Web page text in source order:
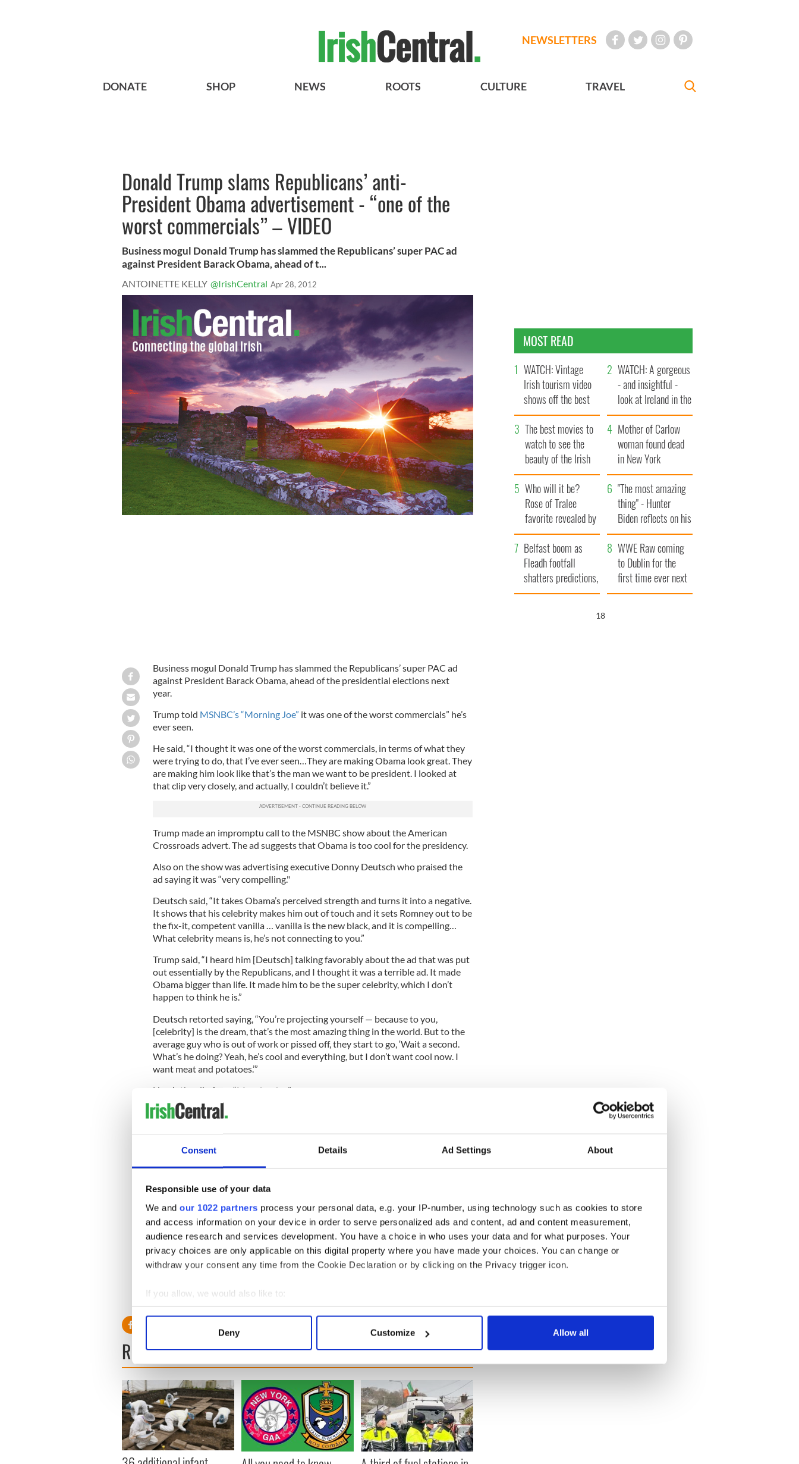
Consent Details Ad Settings About
Responsible use of your data
We and our 1022 partners process your personal data, e.g. your IP-number, using technology such as cookies to store
and access information on your device in order to serve personalized ads and content, ad and content measurement,
audience research and services development. You have a choice in who uses your data and for what purposes. Your
privacy choices are only applicable on this digital property where you have made your choices. You can change or
withdraw your consent any time from the Cookie Declaration or by clicking on the Privacy trigger icon.
If you allow, we would also like to:
Collect information about your geographical location which can be accurate to within several meters
Find out more about how your personal data is processed and set your preferences in the
We use cookies to personalise content and ads, to provide social media features and to analyse our traffic. We also share
information about your use of our site with our social media, advertising and analytics partners who may combine it with
other information that you’ve provided to them or that they’ve collected from your use of their services.
Deny Customize Allow all
NEWSLETTERS
DONATE SHOP NEWS ROOTS CULTURE TRAVEL
Donald Trump slams Republicans’ anti-
President Obama advertisement - “one of the
worst commercials” – VIDEO
Business mogul Donald Trump has slammed the Republicans’ super PAC ad
against President Barack Obama, ahead of t...
ANTOINETTE KELLY @IrishCentral Apr 28, 2012
Business mogul Donald Trump has slammed the Republicans’ super PAC ad
against President Barack Obama, ahead of the presidential elections next
year.
Trump told MSNBC’s “Morning Joe” it was one of the worst commercials” he’s
ever seen.
He said, “I thought it was one of the worst commercials, in terms of what they
were trying to do, that I’ve ever seen…They are making Obama look great. They
are making him look like that’s the man we want to be president. I looked at
that clip very closely, and actually, I couldn’t believe it.”
Trump made an impromptu call to the MSNBC show about the American
Crossroads advert. The ad suggests that Obama is too cool for the presidency.
Also on the show was advertising executive Donny Deutsch who praised the
ad saying it was “very compelling."
Deutsch said, “It takes Obama’s perceived strength and turns it into a negative.
It shows that his celebrity makes him out of touch and it sets Romney out to be
the fix-it, competent vanilla … vanilla is the new black, and it is compelling…
What celebrity means is, he’s not connecting to you.”
Trump said, “I heard him [Deutsch] talking favorably about the ad that was put
out essentially by the Republicans, and I thought it was a terrible ad. It made
Obama bigger than life. It made him to be the super celebrity, which I don’t
happen to think he is.”
Deutsch retorted saying, “You’re projecting yourself — because to you,
[celebrity] is the dream, that’s the most amazing thing in the world. But to the
average guy who is out of work or pissed off, they start to go, ‘Wait a second.
What’s he doing? Yeah, he’s cool and everything, but I don’t want cool now. I
want meat and potatoes.’”
Here’s the clip from “Morning Joe”:
Visit msnbc.com for breaking news , world news
READ NEXT
MOST READ
WATCH: Vintage
Irish tourism video
shows off the best
bits of Ireland
WATCH: A gorgeous
- and insightful -
look at Ireland in the
late 1960s
The best movies to
watch to see the
beauty of the Irish
countryside
Mother of Carlow
woman found dead
in New York
launches $50
million wrongful
death lawsuit
Who will it be?
Rose of Tralee
favorite revealed by
bookies
"The most amazing
thing" - Hunter
Biden reflects on his
and his dad's official
visit to Ireland
Belfast boom as
Fleadh footfall
shatters predictions,
set to exceed 1
WWE Raw coming
to Dublin for the
first time ever next
year
17